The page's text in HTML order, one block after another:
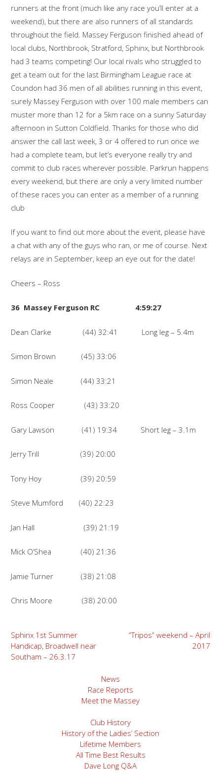
runners at the front (much like any race you’ll enter at a
weekend), but there are also runners of all standards
throughout the field. Massey Ferguson finished ahead of
local clubs, Northbrook, Stratford, Sphinx, but Northbrook
had 3 teams competing! Our local rivals who struggled to
get a team out for the last Birmingham League race at
Coundon had 36 men of all abilities running in this event,
surely Massey Ferguson with over 100 male members can
muster more than 12 for a 5km race on a sunny Saturday
afternoon in Sutton Coldfield. Thanks for those who did
answer the call last week, 3 or 4 offered to run once we
had a complete team, but let’s everyone really try and
commit to club races wherever possible. Parkrun happens
every weekend, but there are only a very limited number
of these races you can enter as a member of a running
club
If you want to find out more about the event, please have
a chat with any of the guys who ran, or me of course. Next
relays are in September, keep an eye out for the date!
Cheers – Ross
36 Massey Ferguson RC 4:59:27
Dean Clarke (44) 32:41 Long leg – 5.4m
Simon Brown (45) 33:06
Simon Neale (44) 33:21
Ross Cooper (43) 33:20
Gary Lawson (41) 19:34 Short leg – 3.1m
Jerry Trill (39) 20:00
Tony Hoy (39) 20:59
Steve Mumford (40) 22:23
Jan Hall (39) 21:19
Mick O’Shea (40) 21:36
Jamie Turner (38) 21:08
Chris Moore (38) 20:00
Post
navigation
Sphinx 1st Summer
Handicap, Broadwell near
Southam – 26.3.17
“Tripos” weekend – April
2017
News
Race Reports
Meet the Massey
Club History
History of the Ladies’ Section
Lifetime Members
All Time Best Results
Dave Long Q&A